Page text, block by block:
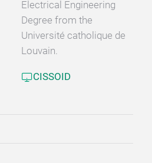
Electrical Engineering
Degree from the
Université catholique de
Louvain.
CISSOID